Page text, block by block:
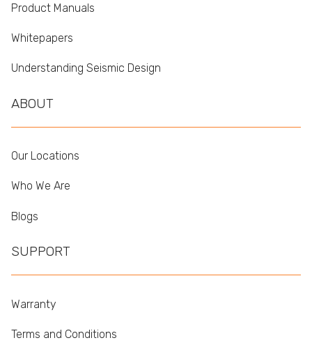
Product Manuals
Whitepapers
Understanding Seismic Design
ABOUT
Our Locations
Who We Are
Blogs
SUPPORT
Warranty
Terms and Conditions